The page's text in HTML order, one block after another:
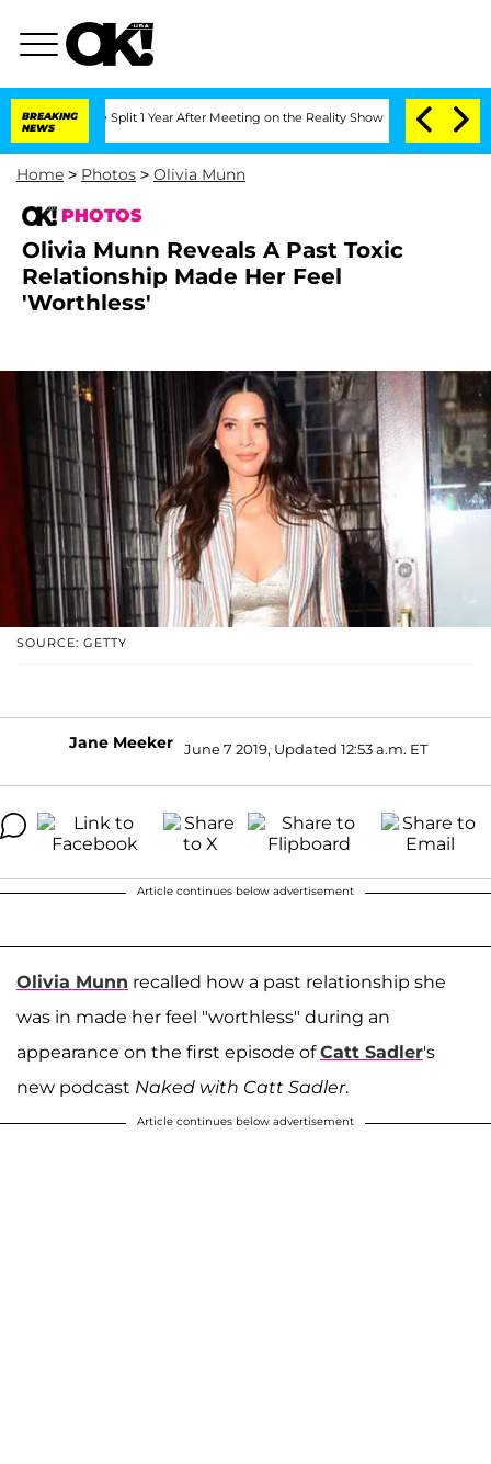
BREAKING
NEWS
Split 1 Year After Meeting on the Reality Show Senate Votes to Hold
Home > Photos > Olivia Munn
PHOTOS
Olivia Munn Reveals A Past Toxic
Relationship Made Her Feel
'Worthless'
SOURCE: GETTY
Jane Meeker June 7 2019, Updated 12:53 a.m. ET
Article continues below advertisement
Olivia Munn recalled how a past relationship she
was in made her feel "worthless" during an
appearance on the first episode ofCatt Sadler's
new podcast Naked with Catt Sadler.
Article continues below advertisement